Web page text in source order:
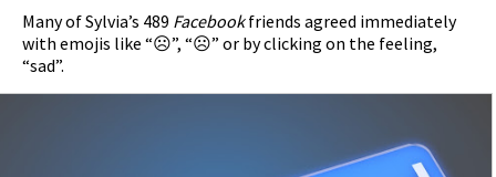
Many of Sylvia’s 489 Facebookfriends agreed immediately
with emojis like “☹”, “☹” or by clicking on the feeling,
“sad”.